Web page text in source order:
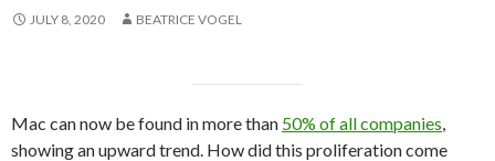
JULY 8, 2020 BEATRICE VOGEL
Mac can now be found in more than 50% of all companies,
showing an upward trend. How did this proliferation come